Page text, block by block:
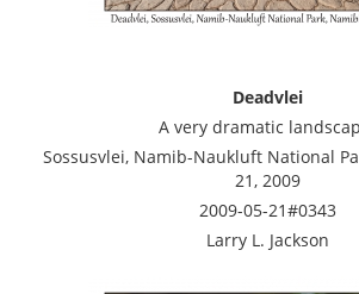
Deadvlei
A very dramatic
Sossusvlei, Namib-Naukluft National
21, 2009
2009-05-21#0343
Larry L. Jackson